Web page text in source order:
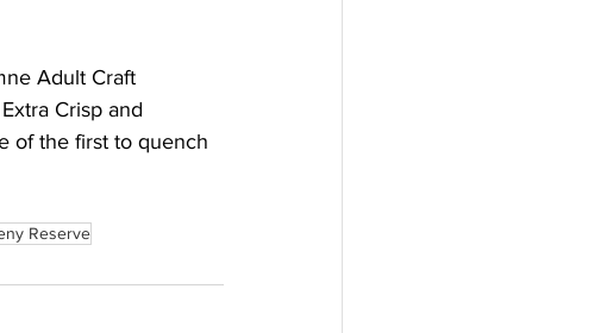
Adult Craft
Crisp and
of the first to quench
Reserve